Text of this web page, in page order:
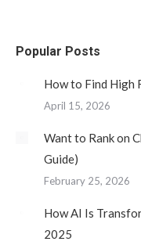
in
in
in
in
window
Popular Posts
How to Find High
April 15, 2026
Want to Rank on
Guide)
February 25, 2026
How AI Is
2025